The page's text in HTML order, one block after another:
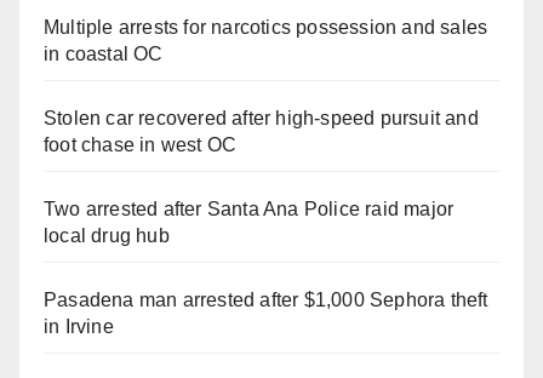
Multiple arrests for narcotics possession and sales
in coastal OC
Stolen car recovered after high-speed pursuit and
foot chase in west OC
Two arrested after Santa Ana Police raid major
local drug hub
Pasadena man arrested after $1,000 Sephora theft
in Irvine